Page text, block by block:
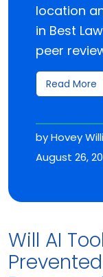
location
in Best
peer
Read More
by Hovey
August 26,
Will AI